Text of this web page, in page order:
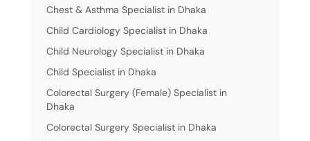
Chest & Asthma Specialist in Dhaka
Child Cardiology Specialist in Dhaka
Child Neurology Specialist in Dhaka
Child Specialist in Dhaka
Colorectal Surgery (Female) Specialist in
Dhaka
Colorectal Surgery Specialist in Dhaka